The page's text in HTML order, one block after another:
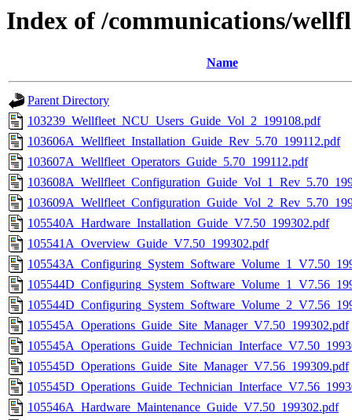
Index of /communications/
Name
Parent Directory
103239_Wellfleet_NCU_Users_Guide_Vol_2_199108.pdf
103606A_Wellfleet_Installation_Guide_Rev_5.70_199112.pdf
103607A_Wellfleet_Operators_Guide_5.70_199112.pdf
105540A_Hardware_Installation_Guide_V7.50_199302.pdf
105541A_Overview_Guide_V7.50_199302.pdf
105545A_Operations_Guide_Site_Manager_V7.50_199302.pdf
105545D_Operations_Guide_Site_Manager_V7.56_199309.pdf
105546A_Hardware_Maintenance_Guide_V7.50_199302.pdf